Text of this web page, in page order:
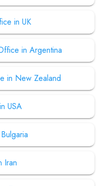
in UK
in Argentina
in New Zealand
USA
Iran